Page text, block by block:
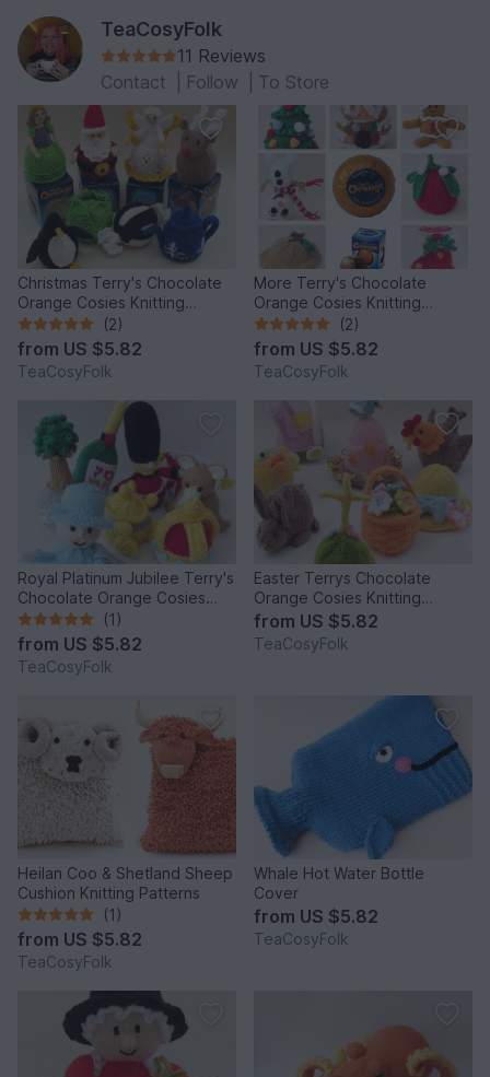
TeaCosyFolk
11 Reviews
Contact
Follow To Store
Christmas Terry's Chocolate
Orange Cosies Knitting
Pattern
(2)
from US $5.82
TeaCosyFolk
More Terry's Chocolate
Orange Cosies Knitting
Pattern
(2)
from US $5.82
TeaCosyFolk
Royal Platinum Jubilee Terry's
Chocolate Orange Cosies
Knitting Pattern
(1)
from US $5.82
TeaCosyFolk
Easter Terrys Chocolate
Orange Cosies Knitting
Pattern
from US $5.82
TeaCosyFolk
Heilan Coo & Shetland Sheep
Cushion Knitting Patterns
(1)
from US $5.82
TeaCosyFolk
Whale Hot Water Bottle
Cover
from US $5.82
TeaCosyFolk